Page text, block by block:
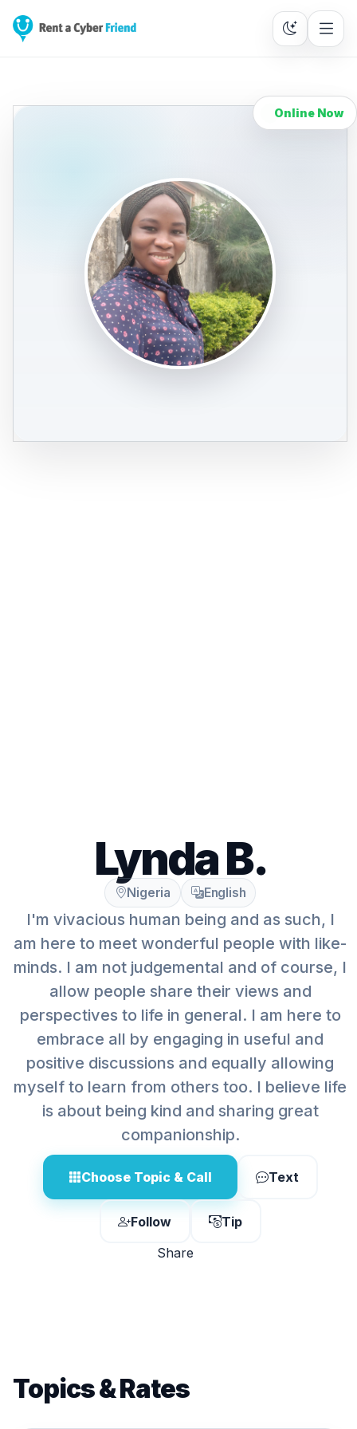
Online Now
Lynda B.
Nigeria English
I'm vivacious human being and as such, I
am here to meet wonderful people with like-
minds. I am not judgemental and of course, I
allow people share their views and
perspectives to life in general. I am here to
embrace all by engaging in useful and
positive discussions and equally allowing
myself to learn from others too. I believe life
is about being kind and sharing great
companionship.
Choose Topic & Call Text
Follow
Tip
Share
Topics & Rates